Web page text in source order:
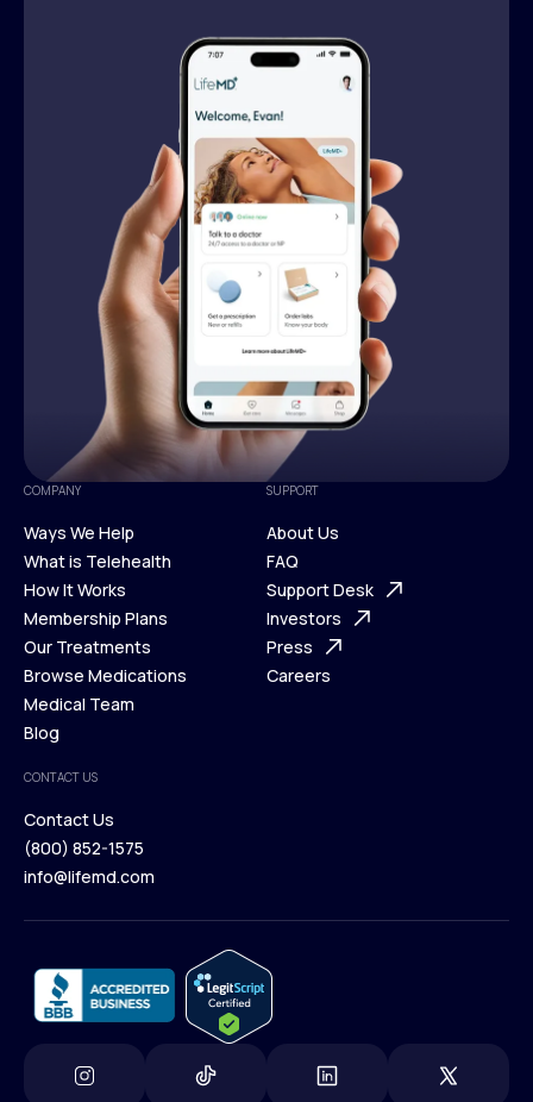
COMPANY
Ways We Help
Ways We Help
What is Telehealth
What is Telehealth
How It Works
How It Works
Membership Plans
Membership Plans
Our Treatments
Our Treatments
Browse Medications
Browse Medications
Medical Team
Blog
Blog
SUPPORT
About Us
About Us
FAQ
FAQ
Support Desk
Support Desk
Investors
Investors
Press
Careers
CONTACT US
Contact Us
Contact Us
(800) 852-1575
info@lifemd.com